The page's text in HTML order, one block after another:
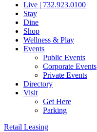
Live | 732.923.0100
Stay
Dine
Shop
Wellness & Play
Events
Public Events
Corporate Events
Private Events
Directory
Visit
Get Here
Parking
Retail Leasing